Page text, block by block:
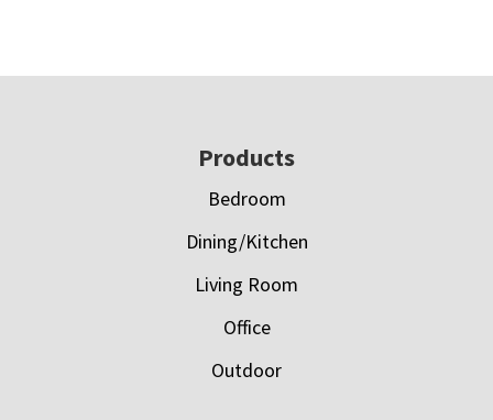
Products
Bedroom
Dining/Kitchen
Living Room
Office
Outdoor